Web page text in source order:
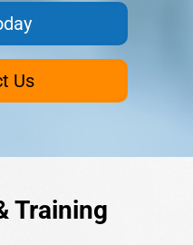
Us
Training